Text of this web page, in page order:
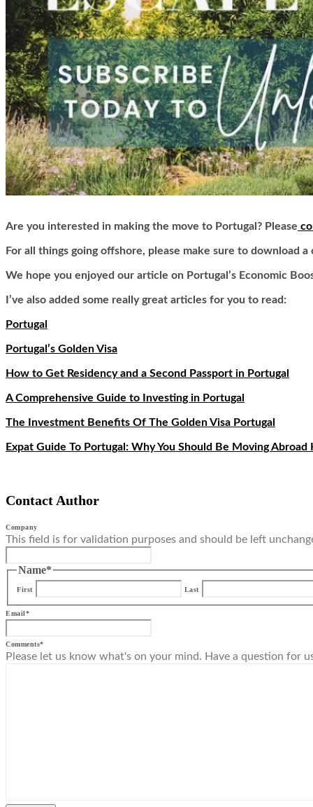
Are you interested in making the move to Portugal? Please
For all things going offshore, please make sure to download a
We hope you enjoyed our article on Portugal’s Economic
I’ve also added some really great articles for you to read:
Portugal
Portugal’s Golden Visa
How to Get Residency and a Second Passport in Portugal
A Comprehensive Guide to Investing in Portugal
The Investment Benefits Of The Golden Visa Portugal
Expat Guide To Portugal: Why You Should Be Moving Abroad
Contact Author
Company
This field is for validation purposes and should be left
Name*
First Last
Email*
Comments*
Please let us know what's on your mind. Have a question for